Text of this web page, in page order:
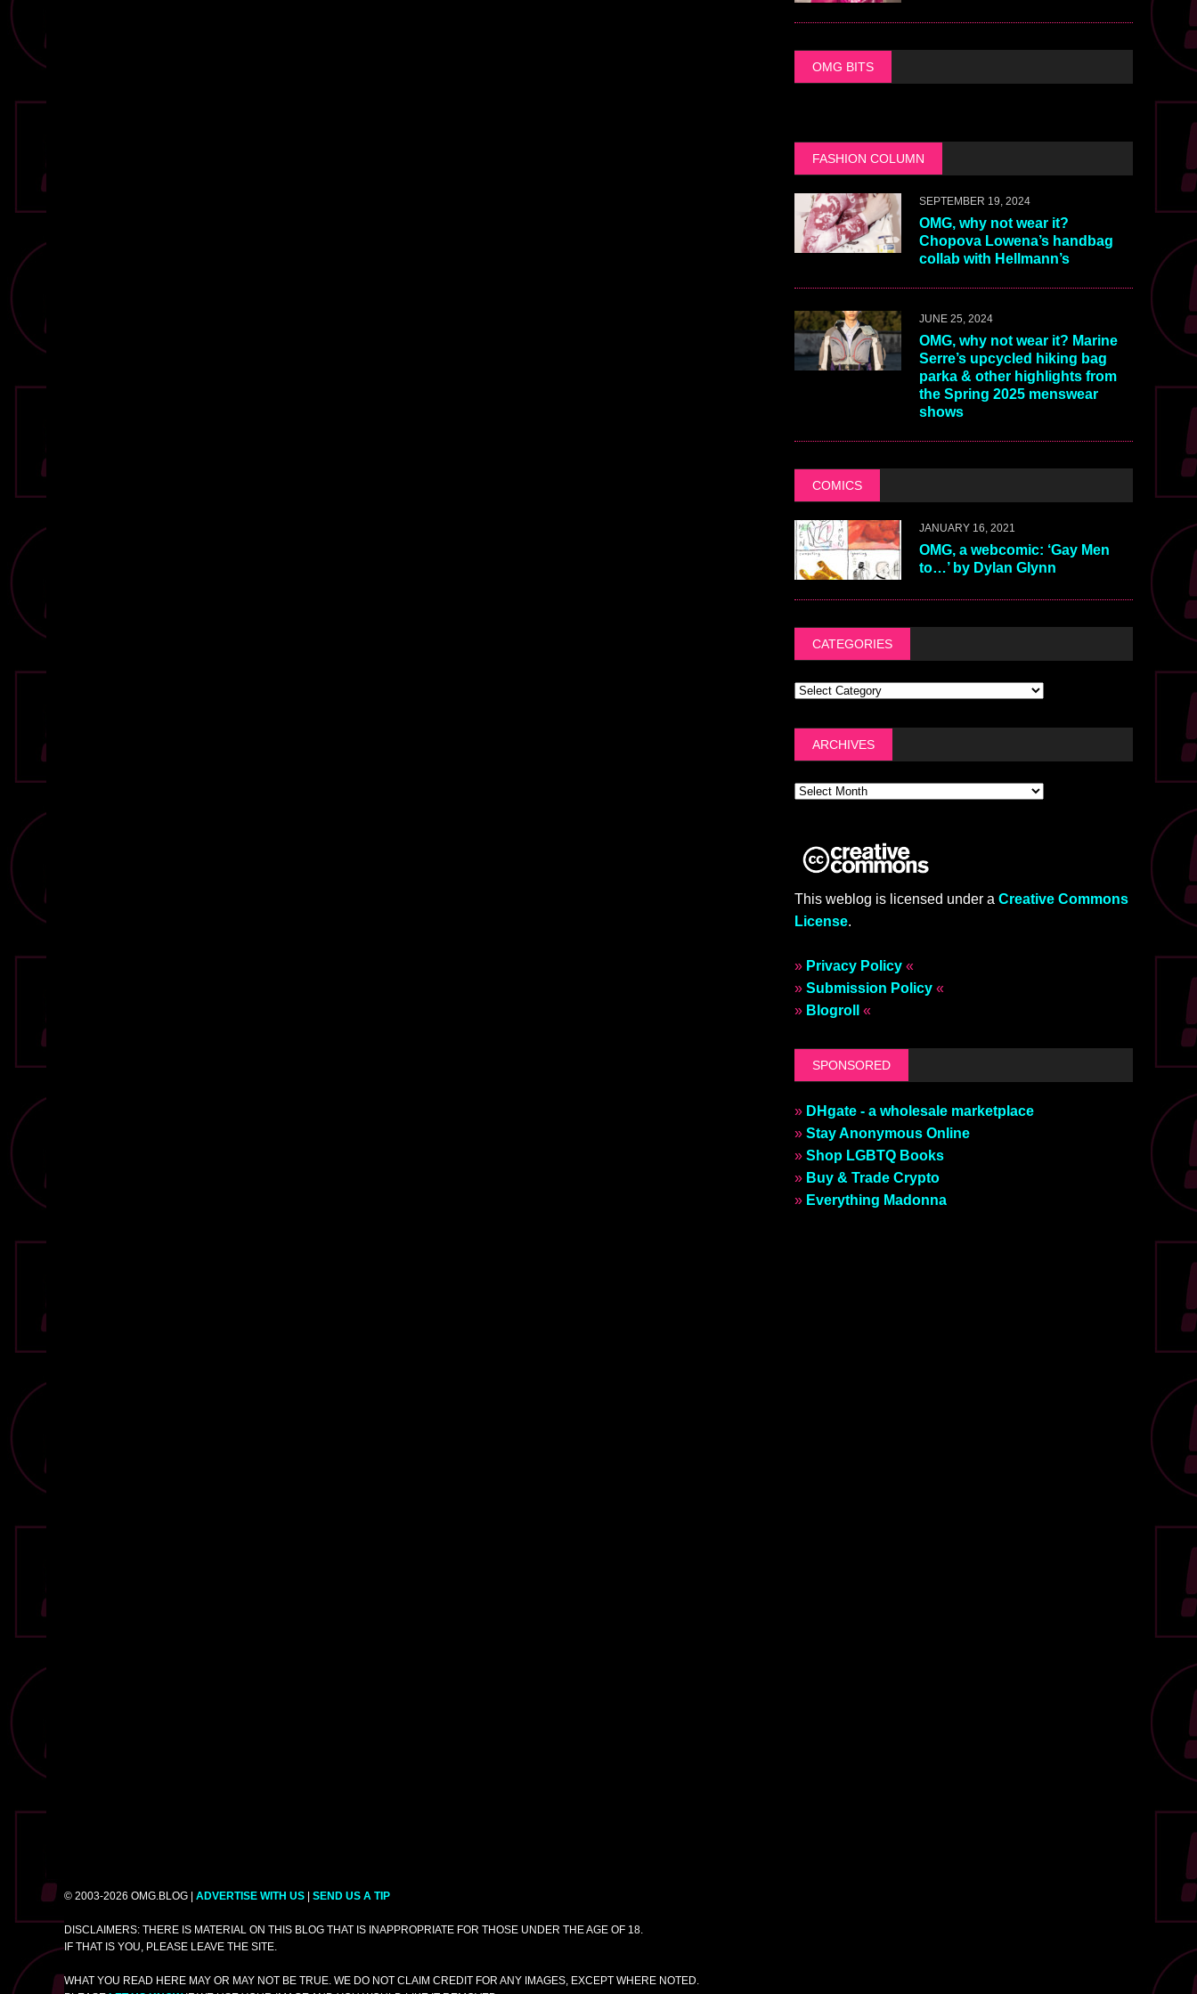
OMG BITS
FASHION COLUMN
SEPTEMBER 19, 2024
OMG, why not wear it?
Chopova Lowena’s handbag
collab with Hellmann’s
JUNE 25, 2024
OMG, why not wear it? Marine
Serre’s upcycled hiking bag
parka & other highlights from
the Spring 2025 menswear
shows
COMICS
JANUARY 16, 2021
OMG, a webcomic: ‘Gay Men
to…’ by Dylan Glynn
CATEGORIES
ARCHIVES
This weblog is licensed under a Creative Commons
License.
» Privacy Policy«
» Submission Policy«
» Blogroll «
SPONSORED
» DHgate - a wholesale marketplace
» Stay Anonymous Online
» Shop LGBTQ Books
» Buy & Trade Crypto
» Everything Madonna
© 2003-2026 OMG.BLOG | ADVERTISE WITH US SEND US A TIP
DISCLAIMERS: THERE IS MATERIAL ON THIS BLOG THAT IS INAPPROPRIATE FOR THOSE UNDER THE AGE OF 18.
IF THAT IS YOU, PLEASE LEAVE THE SITE.
WHAT YOU READ HERE MAY OR MAY NOT BE TRUE. WE DO NOT CLAIM CREDIT FOR ANY IMAGES, EXCEPT WHERE NOTED.